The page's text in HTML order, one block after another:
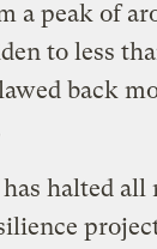
a peak of
to less
back
halted all